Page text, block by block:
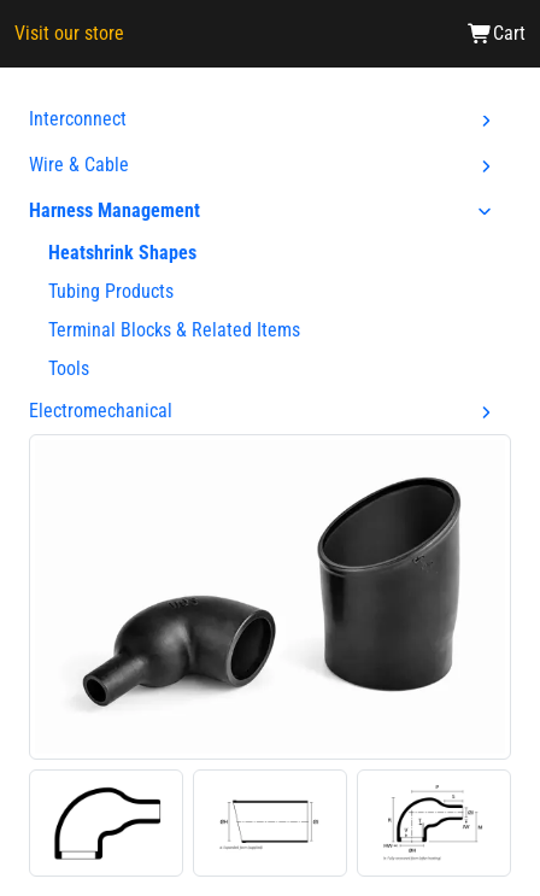
Visit our store Cart
Interconnect
Wire & Cable
Harness Management
Heatshrink Shapes
Tubing Products
Terminal Blocks & Related Items
Tools
Electromechanical